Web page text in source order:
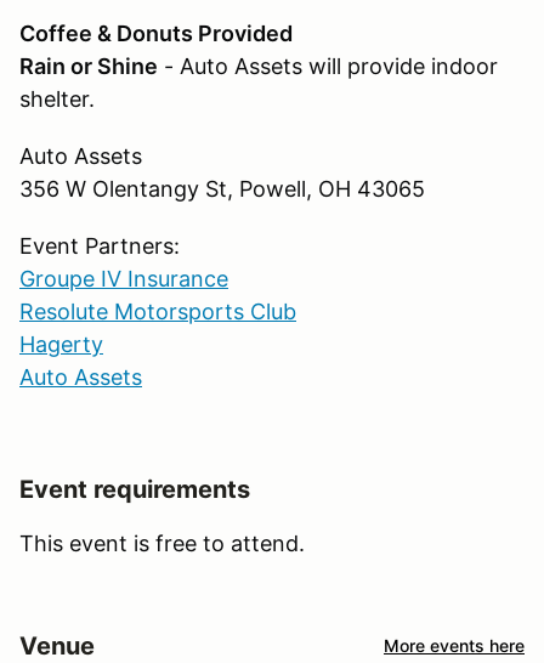
Coffee & Donuts Provided
Rain or Shine - Auto Assets will provide indoor
shelter.
Auto Assets
356 W Olentangy St, Powell, OH 43065
Event Partners:
Groupe IV Insurance
Resolute Motorsports Club
Hagerty
Auto Assets
Event requirements
This event is free to attend.
Venue More events here